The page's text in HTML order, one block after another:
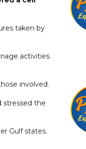
taken by
activities
involved.
stressed the
Gulf states.